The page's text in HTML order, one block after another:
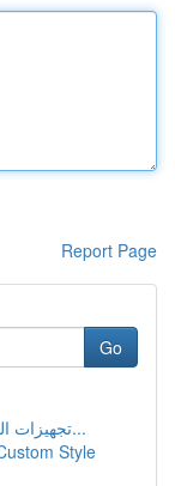
Report Page
Go
تجهيزات السلامة: دليل شامل لضمان حياتك وأص...
Style